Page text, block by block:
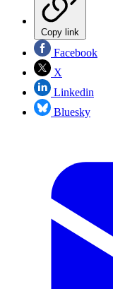
Copy link
Facebook
X
Linkedin
Bluesky